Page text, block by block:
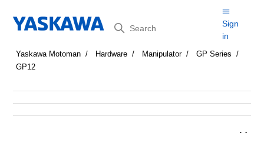
Search
Sign
in
Yaskawa Motoman Hardware Manipulator
GP Series
GP12